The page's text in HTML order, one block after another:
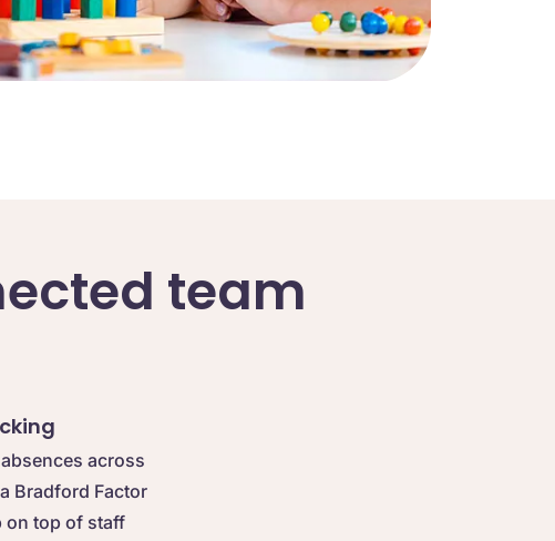
team
across
Bradford Factor
on top of staff